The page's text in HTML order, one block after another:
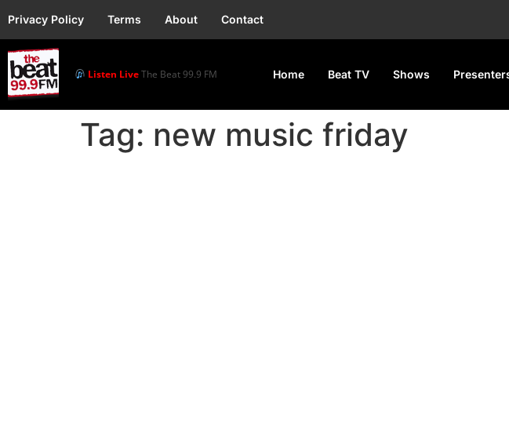
Privacy Policy Terms About Contact
Listen LiveThe Beat 99.9 FM Home Beat TV Shows
Tag: new music friday